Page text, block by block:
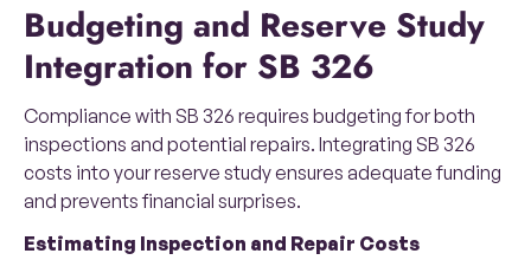
Budgeting and Reserve Study
Integration for SB 326
Compliance with SB 326 requires budgeting for both
inspections and potential repairs. Integrating SB 326
costs into your reserve study ensures adequate funding
and prevents financial surprises.
Estimating Inspection and Repair Costs